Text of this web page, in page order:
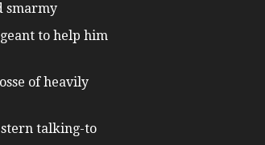
smarmy
to help him
of heavily
stern talking-to